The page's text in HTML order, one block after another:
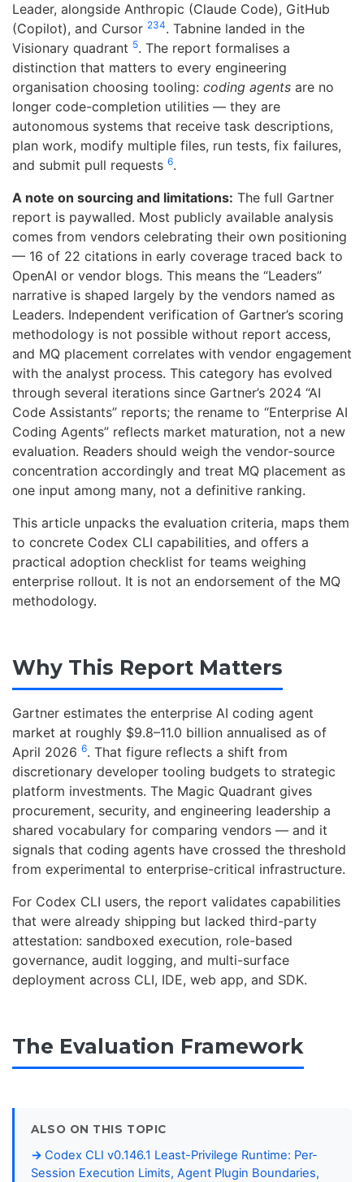
Leader, alongside Anthropic (Claude Code), GitHub
(Copilot), and Cursor 234. Tabnine landed in the
Visionary quadrant 5. The report formalises a
distinction that matters to every engineering
organisation choosing tooling: coding agents are no
longer code-completion utilities — they are
autonomous systems that receive task descriptions,
plan work, modify multiple files, run tests, fix failures,
and submit pull requests 6.
A note on sourcing and limitations: The full Gartner
report is paywalled. Most publicly available analysis
comes from vendors celebrating their own positioning
— 16 of 22 citations in early coverage traced back to
OpenAI or vendor blogs. This means the “Leaders”
narrative is shaped largely by the vendors named as
Leaders. Independent verification of Gartner’s scoring
methodology is not possible without report access,
and MQ placement correlates with vendor engagement
with the analyst process. This category has evolved
through several iterations since Gartner’s 2024 “AI
Code Assistants” reports; the rename to “Enterprise AI
Coding Agents” reflects market maturation, not a new
evaluation. Readers should weigh the vendor-source
concentration accordingly and treat MQ placement as
one input among many, not a definitive ranking.
This article unpacks the evaluation criteria, maps them
to concrete Codex CLI capabilities, and offers a
practical adoption checklist for teams weighing
enterprise rollout. It is not an endorsement of the MQ
methodology.
Why This Report Matters
Gartner estimates the enterprise AI coding agent
market at roughly $9.8–11.0 billion annualised as of
April 2026 6. That figure reflects a shift from
discretionary developer tooling budgets to strategic
platform investments. The Magic Quadrant gives
procurement, security, and engineering leadership a
shared vocabulary for comparing vendors — and it
signals that coding agents have crossed the threshold
from experimental to enterprise-critical infrastructure.
For Codex CLI users, the report validates capabilities
that were already shipping but lacked third-party
attestation: sandboxed execution, role-based
governance, audit logging, and multi-surface
deployment across CLI, IDE, web app, and SDK.
The Evaluation Framework
ALSO ON THIS TOPIC
Codex CLI v0.146.1 Least-Privilege Runtime: Per-
Session Execution Limits, Agent Plugin Boundaries,